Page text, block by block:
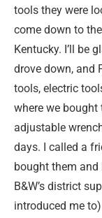
tools they were
come down to
Kentucky. I’ll be
drove down, and
tools, electric
where we bought
adjustable
days. I called a
bought them and
B&W’s district
introduced me